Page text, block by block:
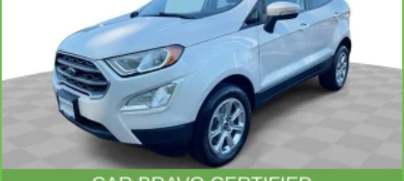
Single Stainless Steel Exhaust
21.5 Gal. Fuel Tank
Auto Locking Hubs
Leading Link Front Suspension w/Coil Springs
Solid Axle Rear Suspension w/Coil Springs
4-Wheel Disc Brakes w/4-Wheel ABS, Front Vented
Discs and Hill Hold Control